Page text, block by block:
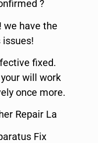
?
we have the
fixed.
will work
once more.
Repair La
Fix